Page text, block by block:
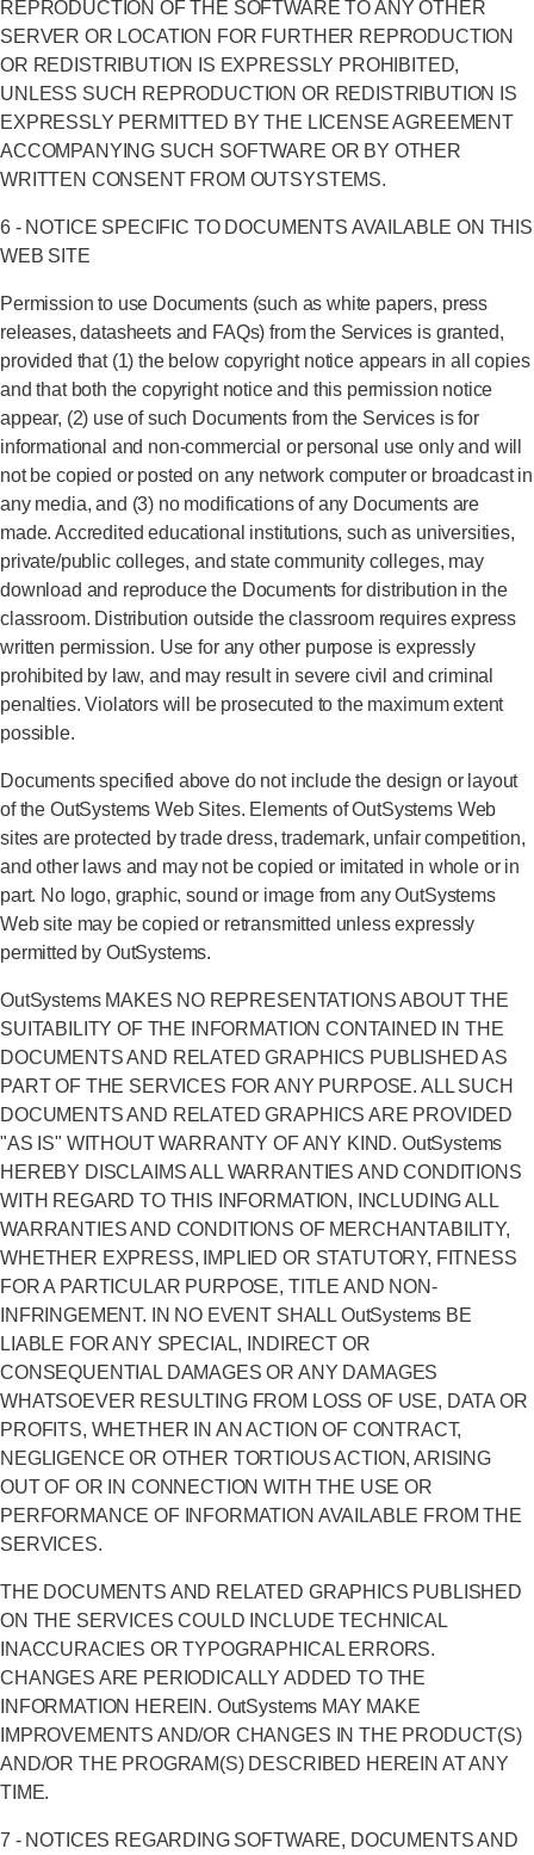
REPRODUCTION OF THE SOFTWARE TO ANY OTHER
SERVER OR LOCATION FOR FURTHER REPRODUCTION
OR REDISTRIBUTION IS EXPRESSLY PROHIBITED,
UNLESS SUCH REPRODUCTION OR REDISTRIBUTION IS
EXPRESSLY PERMITTED BY THE LICENSE AGREEMENT
ACCOMPANYING SUCH SOFTWARE OR BY OTHER
WRITTEN CONSENT FROM OUTSYSTEMS.
6 - NOTICE SPECIFIC TO DOCUMENTS AVAILABLE ON THIS
WEB SITE
Permission to use Documents (such as white papers, press
releases, datasheets and FAQs) from the Services is granted,
provided that (1) the below copyright notice appears in all copies
and that both the copyright notice and this permission notice
appear, (2) use of such Documents from the Services is for
informational and non-commercial or personal use only and will
not be copied or posted on any network computer or broadcast in
any media, and (3) no modifications of any Documents are
made. Accredited educational institutions, such as universities,
private/public colleges, and state community colleges, may
download and reproduce the Documents for distribution in the
classroom. Distribution outside the classroom requires express
written permission. Use for any other purpose is expressly
prohibited by law, and may result in severe civil and criminal
penalties. Violators will be prosecuted to the maximum extent
possible.
Documents specified above do not include the design or layout
of the OutSystems Web Sites. Elements of OutSystems Web
sites are protected by trade dress, trademark, unfair competition,
and other laws and may not be copied or imitated in whole or in
part. No logo, graphic, sound or image from any OutSystems
Web site may be copied or retransmitted unless expressly
permitted by OutSystems.
OutSystems MAKES NO REPRESENTATIONS ABOUT THE
SUITABILITY OF THE INFORMATION CONTAINED IN THE
DOCUMENTS AND RELATED GRAPHICS PUBLISHED AS
PART OF THE SERVICES FOR ANY PURPOSE. ALL SUCH
DOCUMENTS AND RELATED GRAPHICS ARE PROVIDED
"AS IS" WITHOUT WARRANTY OF ANY KIND. OutSystems
HEREBY DISCLAIMS ALL WARRANTIES AND CONDITIONS
WITH REGARD TO THIS INFORMATION, INCLUDING ALL
WARRANTIES AND CONDITIONS OF MERCHANTABILITY,
WHETHER EXPRESS, IMPLIED OR STATUTORY, FITNESS
FOR A PARTICULAR PURPOSE, TITLE AND NON-
INFRINGEMENT. IN NO EVENT SHALL OutSystems BE
LIABLE FOR ANY SPECIAL, INDIRECT OR
CONSEQUENTIAL DAMAGES OR ANY DAMAGES
WHATSOEVER RESULTING FROM LOSS OF USE, DATA OR
PROFITS, WHETHER IN AN ACTION OF CONTRACT,
NEGLIGENCE OR OTHER TORTIOUS ACTION, ARISING
OUT OF OR IN CONNECTION WITH THE USE OR
PERFORMANCE OF INFORMATION AVAILABLE FROM THE
SERVICES.
THE DOCUMENTS AND RELATED GRAPHICS PUBLISHED
ON THE SERVICES COULD INCLUDE TECHNICAL
INACCURACIES OR TYPOGRAPHICAL ERRORS.
CHANGES ARE PERIODICALLY ADDED TO THE
INFORMATION HEREIN. OutSystems MAY MAKE
IMPROVEMENTS AND/OR CHANGES IN THE PRODUCT(S)
AND/OR THE PROGRAM(S) DESCRIBED HEREIN AT ANY
TIME.
7 - NOTICES REGARDING SOFTWARE, DOCUMENTS AND